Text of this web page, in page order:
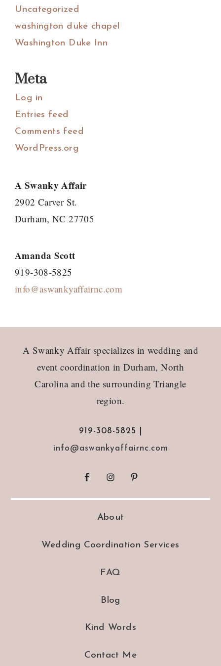
Uncategorized
washington duke chapel
Washington Duke Inn
Meta
Log in
Entries feed
Comments feed
WordPress.org
A Swanky Affair
2902 Carver St.
Durham, NC 27705
Amanda Scott
919-308-5825
info@aswankyaffairnc.com
A Swanky Affair specializes in wedding and
event coordination in Durham, North
Carolina and the surrounding Triangle
region.
919-308-5825 |
info@aswankyaffairnc.com
About
Wedding Coordination Services
FAQ
Blog
Kind Words
Contact Me